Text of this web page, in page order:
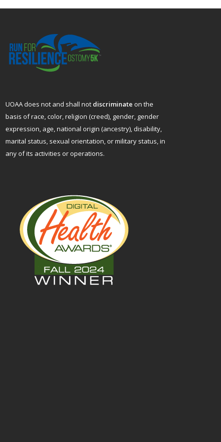
UOAA does not and shall not discriminate on the
basis of race, color, religion (creed), gender, gender
expression, age, national origin (ancestry), disability,
marital status, sexual orientation, or military status, in
any of its activities or operations.